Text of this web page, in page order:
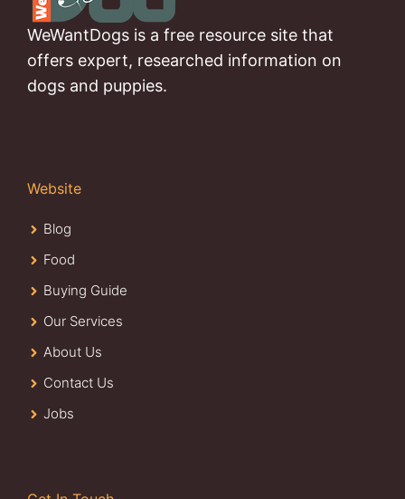
WeWantDogs is a free resource site that
offers expert, researched information on
dogs and puppies.
Website
Blog
Food
Buying Guide
Our Services
About Us
Contact Us
Jobs